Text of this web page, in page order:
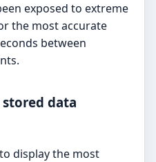
exposed to extreme
the most accurate
between
stored data
display the most